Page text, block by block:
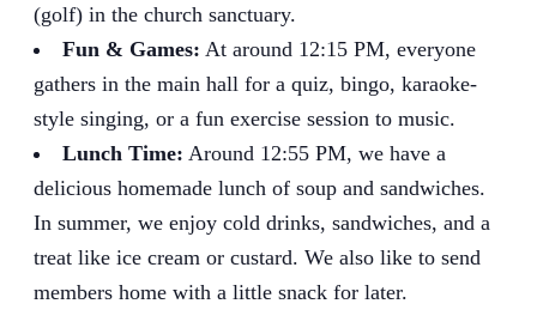
(golf) in the church sanctuary.
Fun & Games: At around 12:15 PM, everyone
gathers in the main hall for a quiz, bingo, karaoke-
style singing, or a fun exercise session to music.
Lunch Time: Around 12:55 PM, we have a
delicious homemade lunch of soup and sandwiches.
In summer, we enjoy cold drinks, sandwiches, and a
treat like ice cream or custard. We also like to send
members home with a little snack for later.